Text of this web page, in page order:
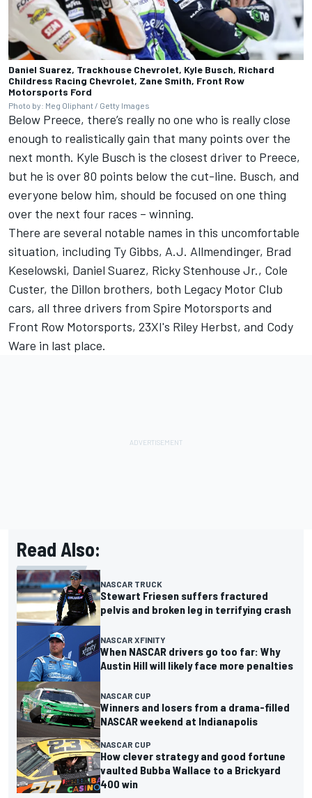
Daniel Suarez, Trackhouse Chevrolet, Kyle Busch, Richard
Childress Racing Chevrolet, Zane Smith, Front Row
Motorsports Ford
Photo by: Meg Oliphant / Getty Images
Below Preece, there’s really no one who is really close
enough to realistically gain that many points over the
next month. Kyle Busch is the closest driver to Preece,
but he is over 80 points below the cut-line. Busch, and
everyone below him, should be focused on one thing
over the next four races – winning.
There are several notable names in this uncomfortable
situation, including Ty Gibbs, A.J. Allmendinger, Brad
Keselowski, Daniel Suarez, Ricky Stenhouse Jr., Cole
Custer, the Dillon brothers, both Legacy Motor Club
cars, all three drivers from Spire Motorsports and
Front Row Motorsports, 23XI's Riley Herbst, and Cody
Ware in last place.
Read Also:
NASCAR TRUCK
Stewart Friesen suffers fractured
pelvis and broken leg in terrifying crash
NASCAR XFINITY
When NASCAR drivers go too far: Why
Austin Hill will likely face more penalties
NASCAR CUP
Winners and losers from a drama-filled
NASCAR weekend at Indianapolis
NASCAR CUP
How clever strategy and good fortune
vaulted Bubba Wallace to a Brickyard
400 win